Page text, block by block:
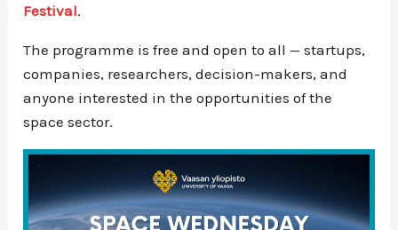
Festival.
The programme is free and open to all — startups,
companies, researchers, decision-makers, and
anyone interested in the opportunities of the
space sector.